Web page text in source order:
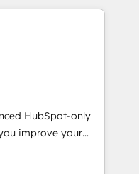
that no two
do cookie-cutter
your
solutions that
with. We believe in
success, and we’re
HubSpot-only
improve your
help you with: -
Sales,